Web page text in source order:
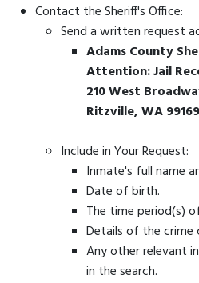
Contact the Sheriff's Office:
Send a written request
Adams County
Attention: Jail
210 West
Ritzville, WA 99169
Include in Your Request:
Inmate's full name
Date of birth.
The time period(s)
Details of the crime
Any other relevant
in the search.